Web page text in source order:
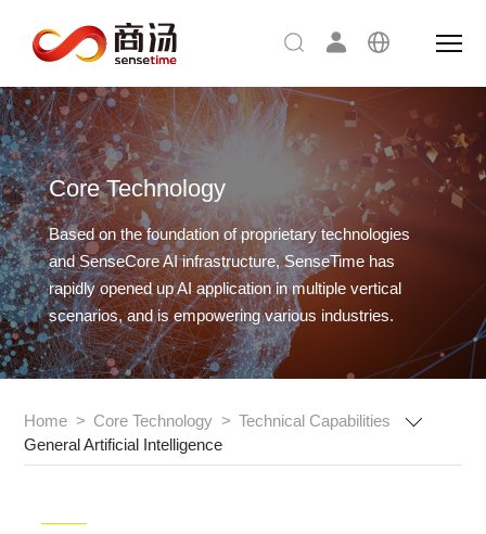
Core Technology
Based on the foundation of proprietary technologies
and SenseCore AI infrastructure,SenseTime has
rapidly opened up AI application in multiple vertical
scenarios, and is empowering various industries.
Home > Core Technology > Technical Capabilities
General Artificial Intelligence